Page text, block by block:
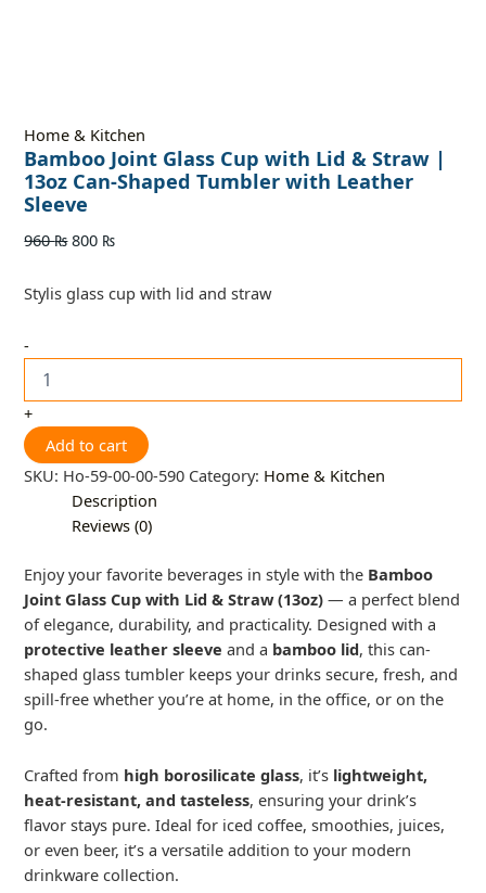
Home & Kitchen
Bamboo Joint Glass Cup with Lid & Straw |
13oz Can-Shaped Tumbler with Leather
Sleeve
960₨ 800 ₨
Stylis glass cup with lid and straw
-
+
Add to cart
SKU: Ho-59-00-00-590 Category: Home & Kitchen
Description
Reviews (0)
Enjoy your favorite beverages in style with the Bamboo
Joint Glass Cup with Lid & Straw (13oz) — a perfect blend
of elegance, durability, and practicality. Designed with a
protective leather sleeve and a bamboo lid, this can-
shaped glass tumbler keeps your drinks secure, fresh, and
spill-free whether you’re at home, in the office, or on the
go.
Crafted from high borosilicate glass, it’s lightweight,
heat-resistant, and tasteless, ensuring your drink’s
flavor stays pure. Ideal for iced coffee, smoothies, juices,
or even beer, it’s a versatile addition to your modern
drinkware collection.